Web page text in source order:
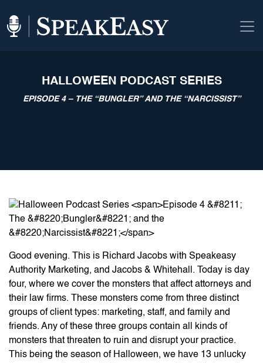
HALLOWEEN PODCAST SERIES
EPISODE 4 – THE “BUNGLER” AND THE “NARCISSIST”
Good evening. This is Richard Jacobs with Speakeasy
Authority Marketing, and Jacobs & Whitehall. Today is day
four, where we cover the monsters that affect attorneys and
their law firms. These monsters come from three distinct
groups of client types: marketing, staff, and family and
friends. Any of these three groups contain all kinds of
monsters that threaten to ruin and disrupt your practice.
This being the season of Halloween, we have 13 unlucky